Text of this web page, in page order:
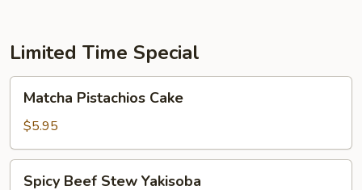
Limited Time Special
Pistachios
Cake
Matcha Pistachios Cake
$5.95
Spicy Beef Stew Yakisoba